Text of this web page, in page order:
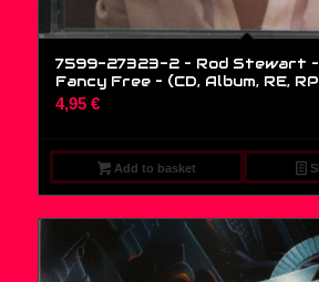
7599-27323-2 – Rod Stewart
Fancy Free – (CD, Album, RE,
4,95 €
Add to basket